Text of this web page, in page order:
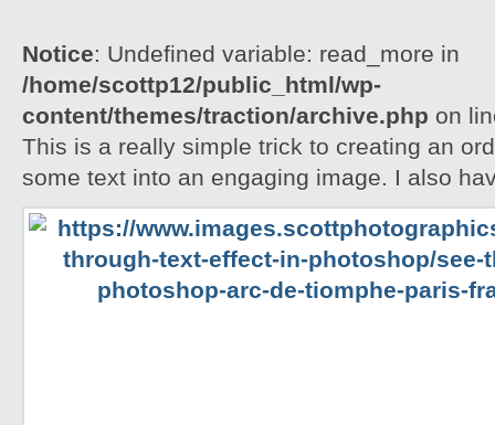
Notice: Undefined variable: read_more in
/home/scottp12/public_html/wp-
content/themes/traction/archive.php on
This is a really simple trick to creating an
some text into an engaging image. I also